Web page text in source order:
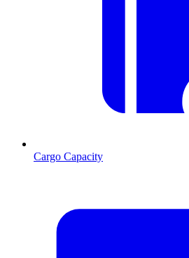
Cargo Capacity